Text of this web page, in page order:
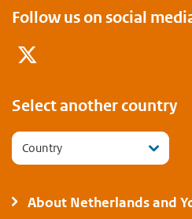
Follow us on social
Select another country
Country
About Netherlands and